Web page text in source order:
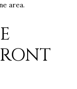
area.